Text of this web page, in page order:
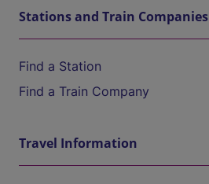
Stations and Train Companies
Find a Station
Find a Train Company
Travel Information